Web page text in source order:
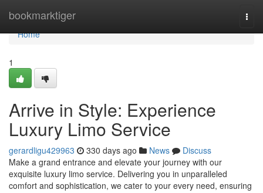
bookmarktiger
Home
Home
1
Arrive in Style: Experience
Luxury Limo Service
gerardligu429963 330 days ago News
Discuss
Make a grand entrance and elevate your journey with our
exquisite luxury limo service. Delivering you in unparalleled
comfort and sophistication, we cater to your every need, ensuring